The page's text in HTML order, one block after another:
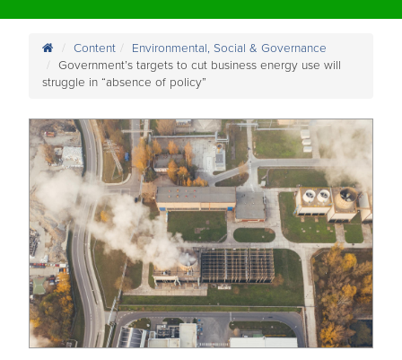
Content
Environmental, Social & Governance
Government’s targets to cut business energy use will
struggle in “absence of policy”